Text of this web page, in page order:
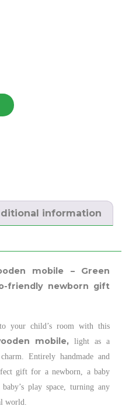
information
mobile – Green
friendly newborn gift
your child’s room with this
mobile, light as a
Entirely handmade and
gift for a newborn, a baby
play space, turning any
world.